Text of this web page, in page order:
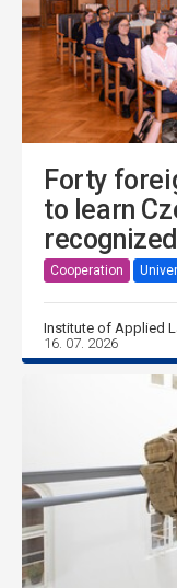
Forty
to learn
Cooperation
Institute of Applied
16. 07. 2026